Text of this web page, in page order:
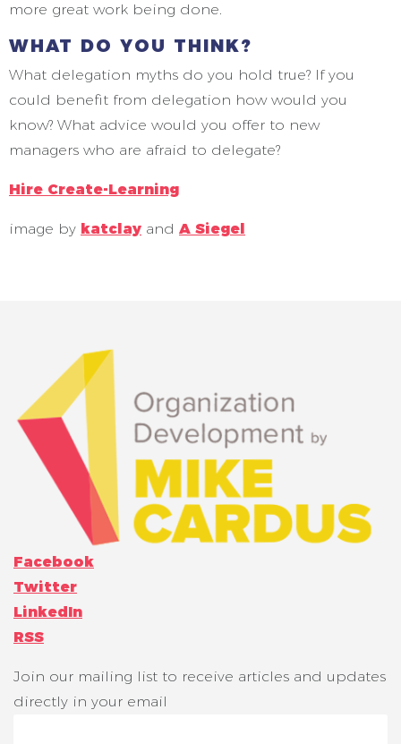
more great work being done.
WHAT DO YOU THINK?
What delegation myths do you hold true? If you
could benefit from delegation how would you
know? What advice would you offer to new
managers who are afraid to delegate?
Hire Create-Learning
image by katclay and A Siegel
Facebook
Twitter
LinkedIn
RSS
Join our mailing list to receive articles and updates
directly in your email